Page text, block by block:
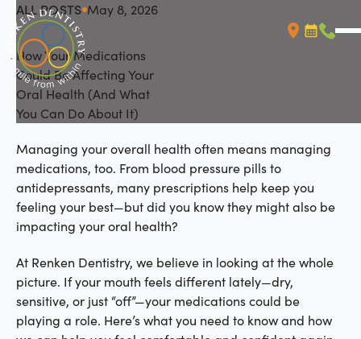
ALL POSTS
All Posts May 8, 2026
How Your Medications
Could Be Affecting Your
Oral Health (And What
You Can Do About It)
Managing your overall health often means managing
medications, too. From blood pressure pills to
antidepressants, many prescriptions help keep you
feeling your best—but did you know they might also be
impacting your oral health?
At Renken Dentistry, we believe in looking at the whole
picture. If your mouth feels different lately—dry,
sensitive, or just “off”—your medications could be
playing a role. Here’s what you need to know and how